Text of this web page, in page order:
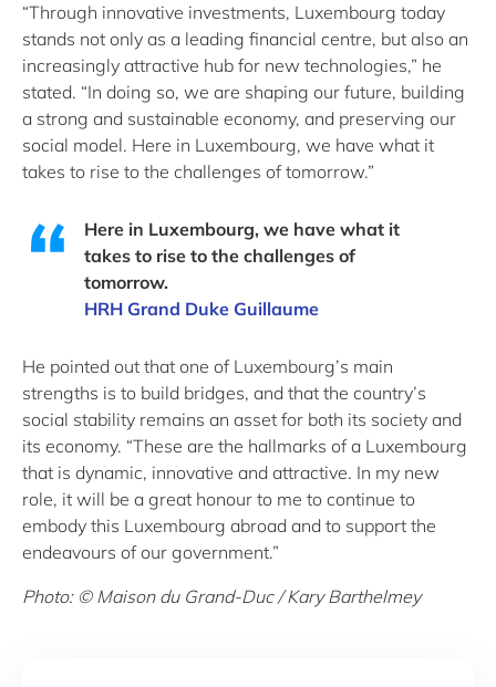
“Through innovative investments, Luxembourg today
stands not only as a leading financial centre, but also an
increasingly attractive hub for new technologies,” he
stated. “In doing so, we are shaping our future, building
a strong and sustainable economy, and preserving our
social model. Here in Luxembourg, we have what it
takes to rise to the challenges of tomorrow.”
Here in Luxembourg, we have what it
takes to rise to the challenges of
tomorrow.
HRH Grand Duke Guillaume
He pointed out that one of Luxembourg’s main
strengths is to build bridges, and that the country’s
social stability remains an asset for both its society and
its economy. “These are the hallmarks of a Luxembourg
that is dynamic, innovative and attractive. In my new
role, it will be a great honour to me to continue to
embody this Luxembourg abroad and to support the
endeavours of our government.”
Photo: © Maison du Grand-Duc / Kary Barthelmey